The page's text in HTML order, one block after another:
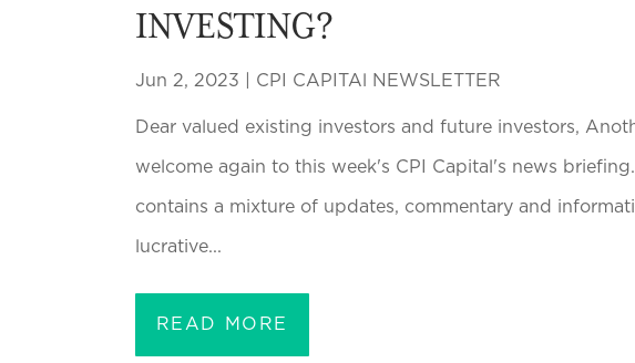
INVESTING?
Jun 2, 2023 CPI CAPITAl NEWSLETTER
Dear valued existing investors and future investors,
welcome again to this week's CPI Capital's news
contains a mixture of updates, commentary and
lucrative...
READ MORE